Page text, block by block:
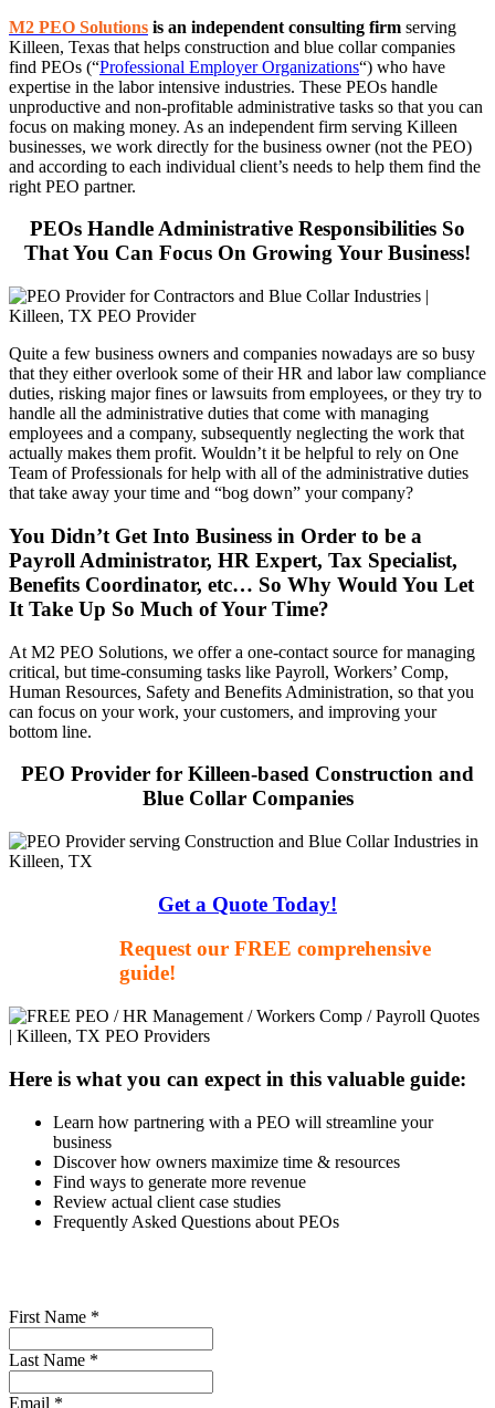
M2 PEO Solutions is an independent consulting firm serving
Killeen, Texas that helps construction and blue collar companies
find PEOs (“Professional Employer Organizations“) who have
expertise in the labor intensive industries. These PEOs handle
unproductive and non-profitable administrative tasks so that you can
focus on making money. As an independent firm serving Killeen
businesses, we work directly for the business owner (not the PEO)
and according to each individual client’s needs to help them find the
right PEO partner.
PEOs Handle Administrative Responsibilities So
That You Can Focus On Growing Your Business!
Quite a few business owners and companies nowadays are so busy
that they either overlook some of their HR and labor law compliance
duties, risking major fines or lawsuits from employees, or they try to
handle all the administrative duties that come with managing
employees and a company, subsequently neglecting the work that
actually makes them profit. Wouldn’t it be helpful to rely on One
Team of Professionals for help with all of the administrative duties
that take away your time and “bog down” your company?
You Didn’t Get Into Business in Order to be a
Payroll Administrator, HR Expert, Tax Specialist,
Benefits Coordinator, etc… So Why Would You Let
It Take Up So Much of Your Time?
At M2 PEO Solutions, we offer a one-contact source for managing
critical, but time-consuming tasks like Payroll, Workers’ Comp,
Human Resources, Safety and Benefits Administration, so that you
can focus on your work, your customers, and improving your
bottom line.
PEO Provider for Killeen-based Construction and
Blue Collar Companies
Get a Quote Today!
Request our FREE comprehensive
guide!
Here is what you can expect in this valuable guide:
Learn how partnering with a PEO will streamline your
business
Discover how owners maximize time & resources
Find ways to generate more revenue
Review actual client case studies
Frequently Asked Questions about PEOs
First Name *
Last Name *
Email *